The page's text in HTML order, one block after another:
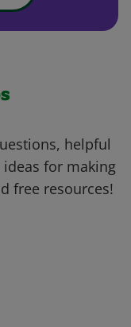
helpful
for making
free resources!